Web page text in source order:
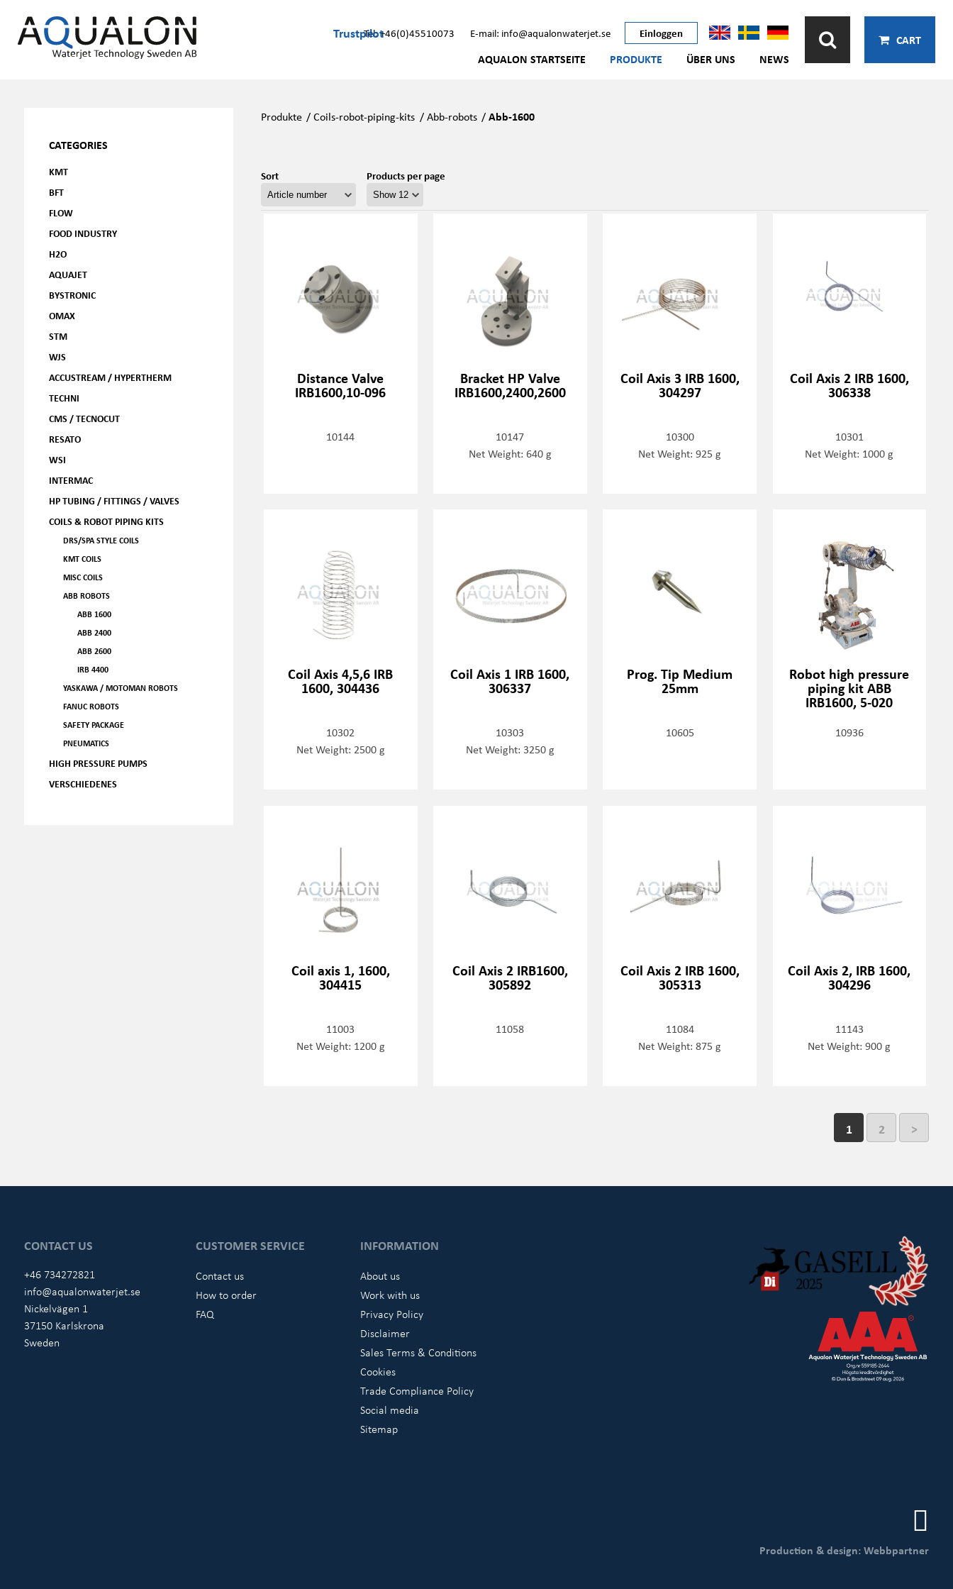
TrustpilotTel: +46(0)45510073 E-mail: info@aqualonwaterjet.se Einloggen
AQUALON STARTSEITE PRODUKTE ÜBER UNS NEWS
CART
CATEGORIES
KMT
BFT
FLOW
FOOD INDUSTRY
H2O
AQUAJET
BYSTRONIC
OMAX
STM
WJS
ACCUSTREAM / HYPERTHERM
TECHNI
CMS / TECNOCUT
RESATO
WSI
INTERMAC
HP TUBING / FITTINGS / VALVES
COILS & ROBOT PIPING KITS
DRS/SPA STYLE COILS
KMT COILS
MISC COILS
ABB ROBOTS
ABB 1600
ABB 2400
ABB 2600
IRB 4400
YASKAWA / MOTOMAN ROBOTS
FANUC ROBOTS
SAFETY PACKAGE
PNEUMATICS
HIGH PRESSURE PUMPS
VERSCHIEDENES
Produkte /Coils-robot-piping-kits /Abb-robots /Abb-1600
Sort Products per page
Distance Valve
IRB1600,10-096
10144
Bracket HP Valve
IRB1600,2400,2600
10147
Net Weight: 640 g
Coil Axis 3 IRB 1600,
304297
10300
Net Weight: 925 g
Coil Axis 2 IRB 1600,
306338
10301
Net Weight: 1000 g
Coil Axis 4,5,6 IRB
1600, 304436
10302
Net Weight: 2500 g
Coil Axis 1 IRB 1600,
306337
10303
Net Weight: 3250 g
Prog. Tip Medium
25mm
10605
Robot high pressure
piping kit ABB
IRB1600, 5-020
10936
Coil axis 1, 1600,
304415
11003
Net Weight: 1200 g
Coil Axis 2 IRB1600,
305892
11058
Coil Axis 2 IRB 1600,
305313
11084
Net Weight: 875 g
Coil Axis 2, IRB 1600,
304296
11143
Net Weight: 900 g
1 2 >
CONTACT US
+46 734272821
info@aqualonwaterjet.se
Nickelvägen 1
37150 Karlskrona
Sweden
CUSTOMER SERVICE
Contact us
How to order
FAQ
INFORMATION
About us
Work with us
Privacy Policy
Disclaimer
Sales Terms & Conditions
Cookies
Trade Compliance Policy
Social media
Sitemap
Production & design: Webbpartner